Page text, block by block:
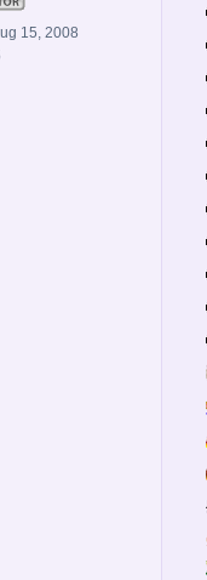
15, 2008